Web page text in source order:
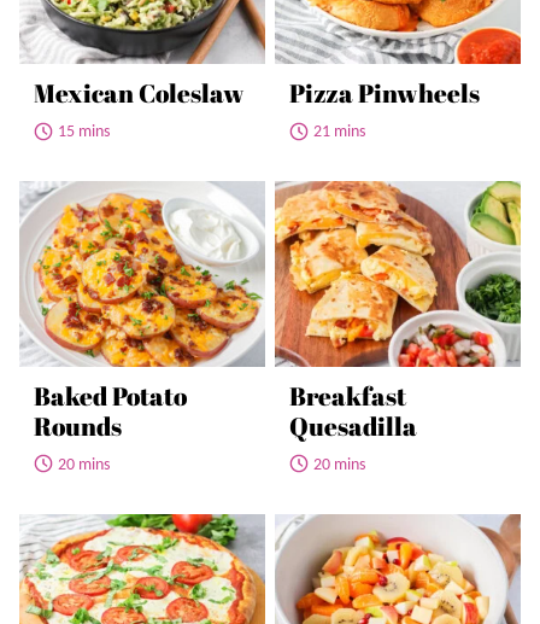
Mexican Coleslaw
15 mins
Pizza Pinwheels
21 mins
Baked Potato
Rounds
20 mins
Breakfast
Quesadilla
20 mins